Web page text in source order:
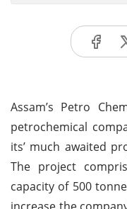
Assam’s Petro
petrochemical
its’ much awaited
The project
capacity of 500